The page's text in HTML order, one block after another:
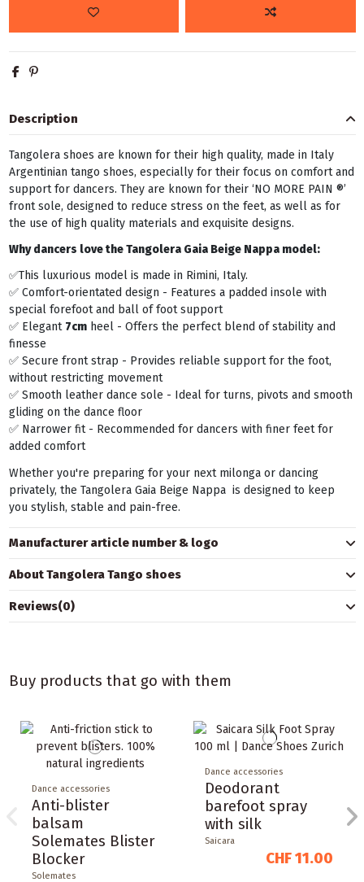
Description
Tangolera shoes are known for their high quality, made in Italy
Argentinian tango shoes, especially for their focus on comfort and
support for dancers. They are known for their ‘NO MORE PAIN ®’
front sole, designed to reduce stress on the feet, as well as for
the use of high quality materials and exquisite designs.
Why dancers love the TangoleraGaia Beige Nappa model:
✅This luxurious model is made in Rimini, Italy.
✅ Comfort-orientated design - Features a padded insole with
special forefoot and ball of foot support
✅ Elegant 7cmheel - Offers the perfect blend of stability and
finesse
✅ Secure front strap - Provides reliable support for the foot,
without restricting movement
✅ Smooth leather dance sole - Ideal for turns, pivots and smooth
gliding on the dance floor
✅ Narrower fit - Recommended for dancers with finer feet for
added comfort
Whether you're preparing for your next milonga or dancing
privately, the Tangolera Gaia Beige Nappa is designed to keep
you stylish, stable and pain-free.
Manufacturer article number & logo
About Tangolera Tango shoes
Reviews(0)
Buy products that go with them
Dance accessories
Anti-blister
balsam
Solemates Blister
Blocker
Solemates
Dance accessories
Deodorant
barefoot spray
with silk
Saicara
CHF 11.00